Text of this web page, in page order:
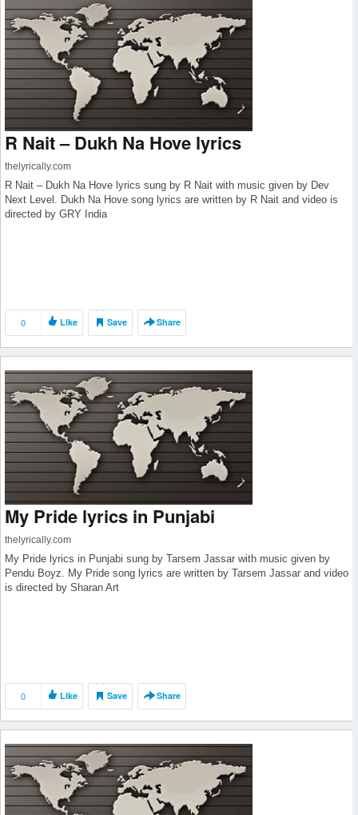
R Nait – Dukh Na Hove lyrics
thelyrically.com
R Nait – Dukh Na Hove lyrics sung by R Nait with music given by Dev
Next Level. Dukh Na Hove song lyrics are written by R Nait and video is
directed by GRY India
0 Like Save Share
My Pride lyrics in Punjabi
thelyrically.com
My Pride lyrics in Punjabi sung by Tarsem Jassar with music given by
Pendu Boyz. My Pride song lyrics are written by Tarsem Jassar and video
is directed by Sharan Art
0 Like Save Share